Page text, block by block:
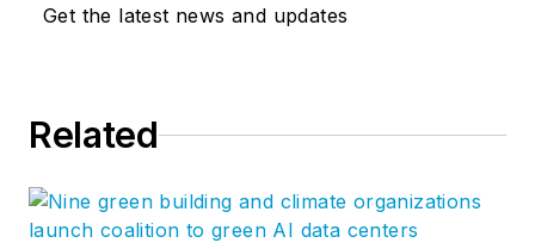
Get the latest news and updates
Related